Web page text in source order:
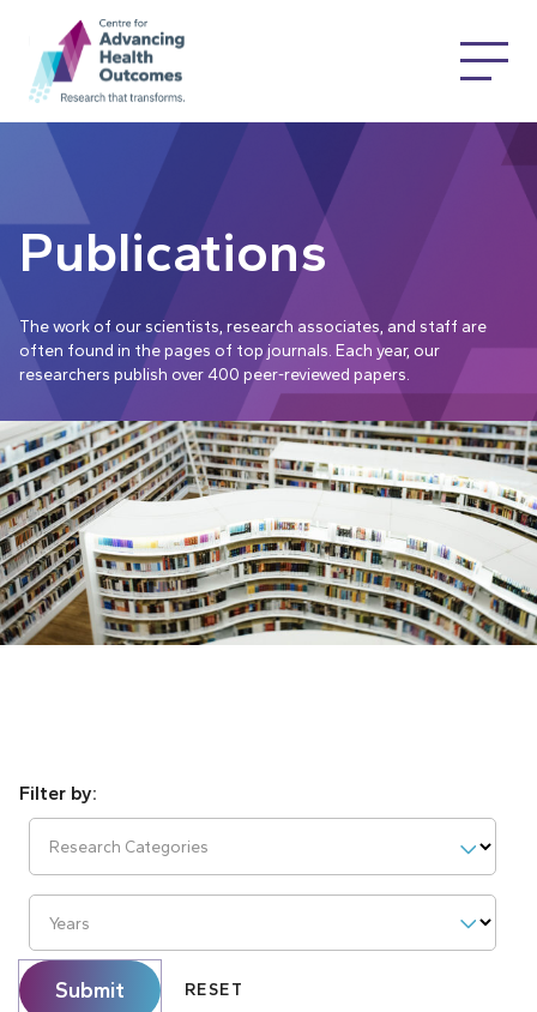
Publications
The work of our scientists, research associates, and staff are
often found in the pages of top journals. Each year, our
researchers publish over 400 peer-reviewed papers.
Research Categories
Years
Submit RESET